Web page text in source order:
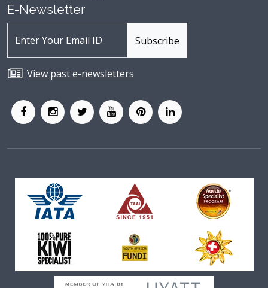
E-Newsletter
View past e-newsletters